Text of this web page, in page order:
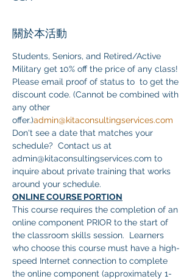
關於本活動
Students, Seniors, and Retired/Active
Military get 10% off the price of any class!
Please email proof of status to to get the
discount code. (Cannot be combined with
any other
offer.)admin@kitaconsultingservices.com
Don't see a date that matches your
schedule?  Contact us at
admin@kitaconsultingservices.com to
inquire about private training that works
around your schedule.
ONLINE COURSE PORTION
This course requires the completion of an
online component PRIOR to the start of
the classroom skills session.  Learners
who choose this course must have a high-
speed Internet connection to complete
the online component (approximately 1-